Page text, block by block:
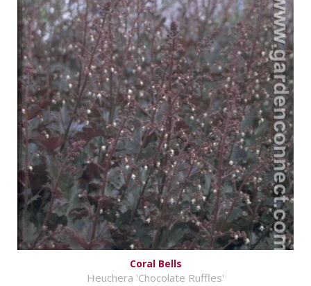
Coral Bells
Heuchera 'Chocolate Ruffles'